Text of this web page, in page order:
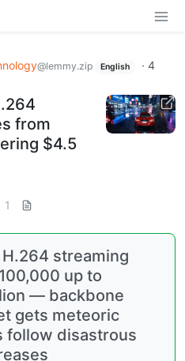
@lemmy.zip English ·4
from
$4.5
1
streaming
up to
— backbone
gets meteoric
follow disastrous